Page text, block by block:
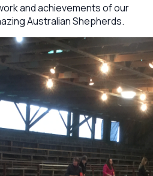
and achievements of our
Australian Shepherds.